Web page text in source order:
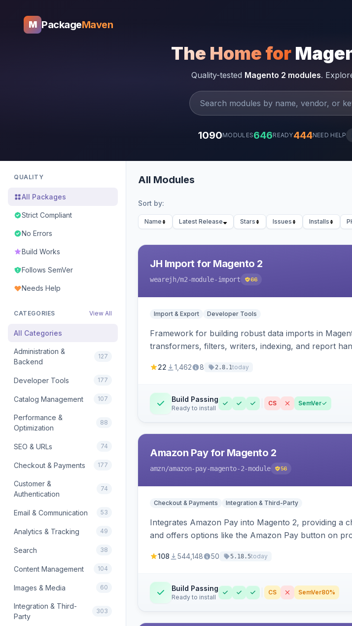
M PackageMaven
The Home for
Quality-tested Magento 2 modules.
1090MODULES646READY444NEED HELP
QUALITY
All Packages
Strict Compliant
No Errors
Build Works
Follows SemVer
Needs Help
CATEGORIES View All
All Categories
Administration &
Backend
127
Developer Tools 177
Catalog Management 107
Performance &
Optimization
88
SEO & URLs 74
Checkout & Payments 177
Customer &
Authentication
74
Email & Communication 53
Analytics & Tracking 49
Search 38
Content Management 104
Images & Media 60
Integration & Third-
Party
303
All Modules
Sort by:
Name Latest Release Stars Issues Installs
JH Import for Magento 2
wearejh/m2-module-import 66
Import & Export Developer Tools
Framework for building robust data imports in
transformers, filters, writers, indexing, and report
22 1,462 8 2.8.1today
Build Passing
Ready to install
CS SemVer
Amazon Pay for Magento 2
amzn/amazon-pay-magento-2-module 56
Checkout & Payments Integration & Third-Party
Integrates Amazon Pay into Magento 2, providing a
and offers options like the Amazon Pay button on
108 544,148 50 5.18.5today
Build Passing
Ready to install
CS SemVer80%